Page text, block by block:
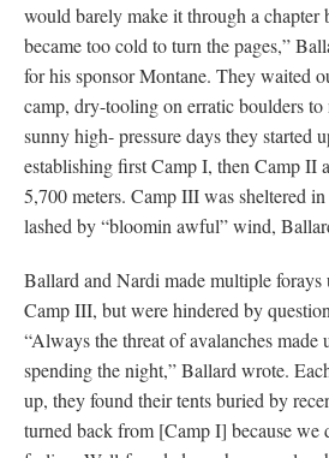
would barely make it through a chapter
became too cold to turn the pages,”
for his sponsor Montane. They waited
camp, dry-tooling on erratic boulders
sunny high- pressure days they started
establishing first Camp I, then Camp II
5,700 meters. Camp III was sheltered
lashed by “bloomin awful” wind,
Ballard and Nardi made multiple forays
Camp III, but were hindered by
“Always the threat of avalanches
spending the night,” Ballard wrote.
up, they found their tents buried by
turned back from [Camp I] because we